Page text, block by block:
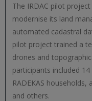
The IRDAC pilot
modernise its land
automated cadastral
pilot project trained a
drones and
participants included
RADEKAS
and others.